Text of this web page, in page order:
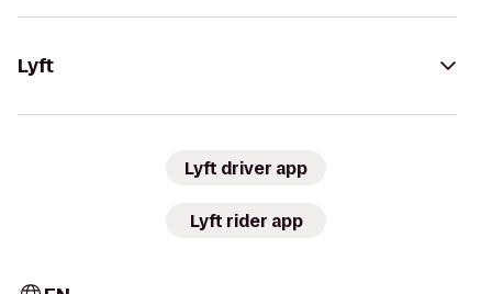
Lyft
Lyft driver app
Lyft rider app